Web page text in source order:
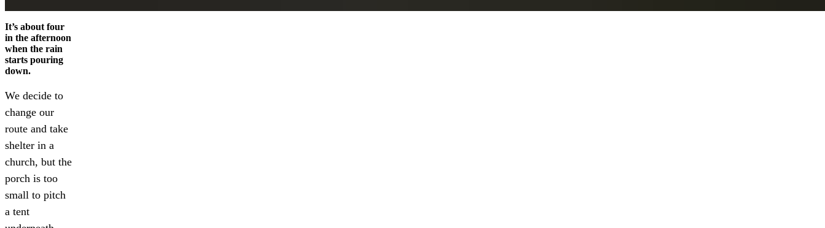
It’s about four
in the afternoon
when the rain
starts pouring
down.
We decide to
change our
route and take
shelter in a
church, but the
porch is too
small to pitch
a tent